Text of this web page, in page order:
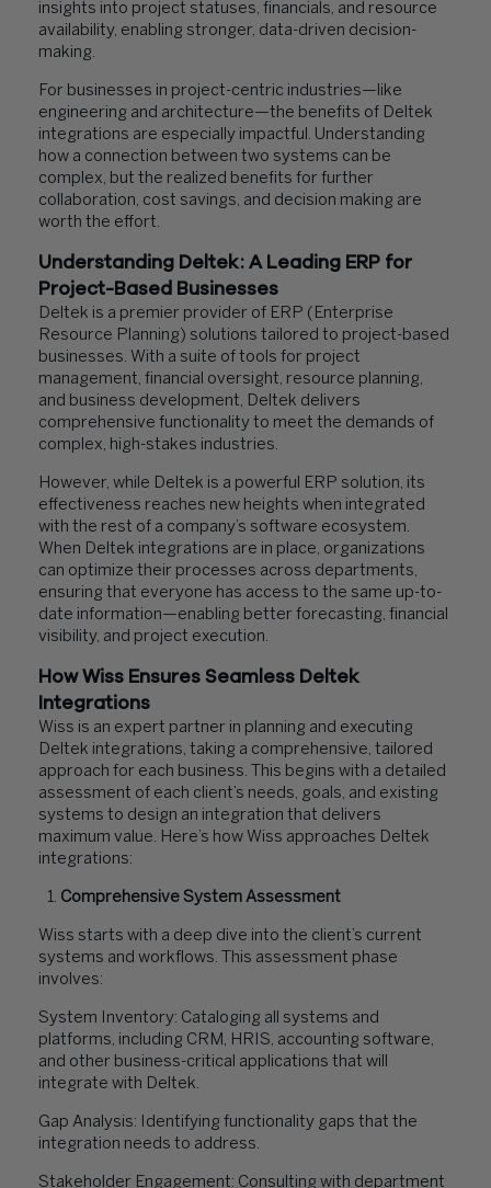
insights into project statuses, financials, and resource
availability, enabling stronger, data-driven decision-
making.
For businesses in project-centric industries—like
engineering and architecture—the benefits of Deltek
integrations are especially impactful. Understanding
how a connection between two systems can be
complex, but the realized benefits for further
collaboration, cost savings, and decision making are
worth the effort.
Understanding Deltek: A Leading ERP for
Project-Based Businesses
Deltek is a premier provider of ERP (Enterprise
Resource Planning) solutions tailored to project-based
businesses. With a suite of tools for project
management, financial oversight, resource planning,
and business development, Deltek delivers
comprehensive functionality to meet the demands of
complex, high-stakes industries.
However, while Deltek is a powerful ERP solution, its
effectiveness reaches new heights when integrated
with the rest of a company’s software ecosystem.
When Deltek integrations are in place, organizations
can optimize their processes across departments,
ensuring that everyone has access to the same up-to-
date information—enabling better forecasting, financial
visibility, and project execution.
How Wiss Ensures Seamless Deltek
Integrations
Wiss is an expert partner in planning and executing
Deltek integrations, taking a comprehensive, tailored
approach for each business. This begins with a detailed
assessment of each client’s needs, goals, and existing
systems to design an integration that delivers
maximum value. Here’s how Wiss approaches Deltek
integrations:
Comprehensive System Assessment
Wiss starts with a deep dive into the client’s current
systems and workflows. This assessment phase
involves:
System Inventory: Cataloging all systems and
platforms, including CRM, HRIS, accounting software,
and other business-critical applications that will
integrate with Deltek.
Gap Analysis: Identifying functionality gaps that the
integration needs to address.
Stakeholder Engagement: Consulting with department